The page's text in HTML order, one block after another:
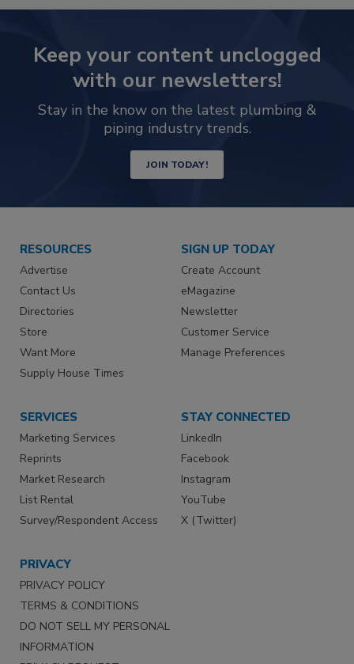
Keep your content unclogged
with our newsletters!
Stay in the know on the latest plumbing &
piping industry trends.
JOIN TODAY!
RESOURCES
Advertise
Contact Us
Directories
Store
Want More
Supply House Times
SIGN UP TODAY
Create Account
eMagazine
Newsletter
Customer Service
Manage Preferences
SERVICES
Marketing Services
Reprints
Market Research
List Rental
Survey/Respondent Access
STAY CONNECTED
LinkedIn
Facebook
Instagram
YouTube
X (Twitter)
PRIVACY
PRIVACY POLICY
TERMS & CONDITIONS
DO NOT SELL MY PERSONAL
INFORMATION